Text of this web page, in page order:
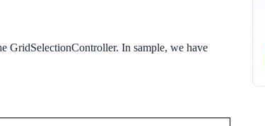
GridSelectionController. In sample, we have